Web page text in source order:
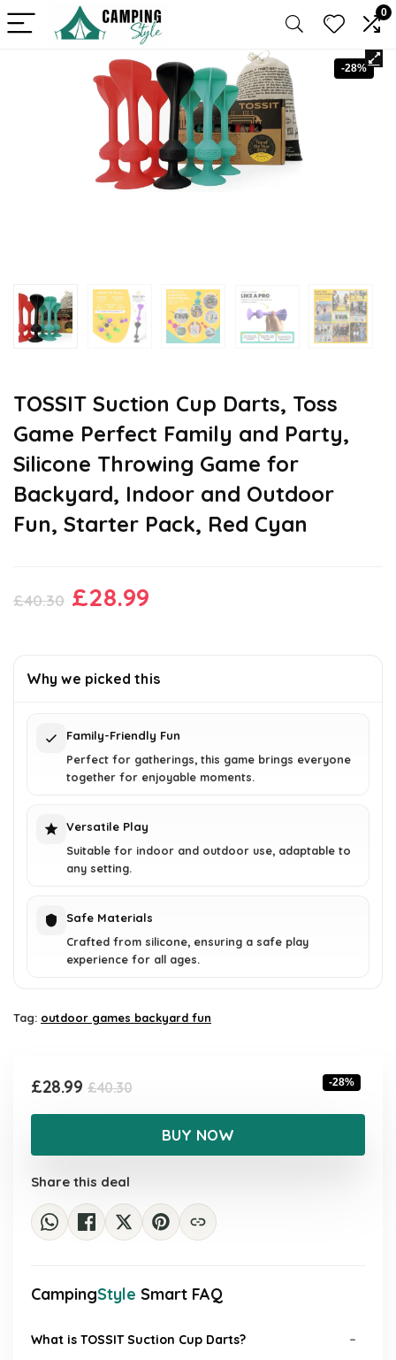
0
-28%
TOSSIT Suction Cup Darts, Toss
Game Perfect Family and Party,
Silicone Throwing Game for
Backyard, Indoor and Outdoor
Fun, Starter Pack, Red Cyan
£40.30 Original
£40.30.
£28.99
£28.99.
Why we picked this
Family-Friendly Fun
Perfect for gatherings, this game brings everyone
together for enjoyable moments.
Versatile Play
Suitable for indoor and outdoor use, adaptable to
any setting.
Safe Materials
Crafted from silicone, ensuring a safe play
experience for all ages.
Tag: outdoor games backyard fun
£40.30Original
price
was:
£40.30.
£28.99
Current
price
£28.99.
-28%
BUY NOW
Share this deal
CampingStyle Smart FAQ
What is TOSSIT Suction Cup Darts?